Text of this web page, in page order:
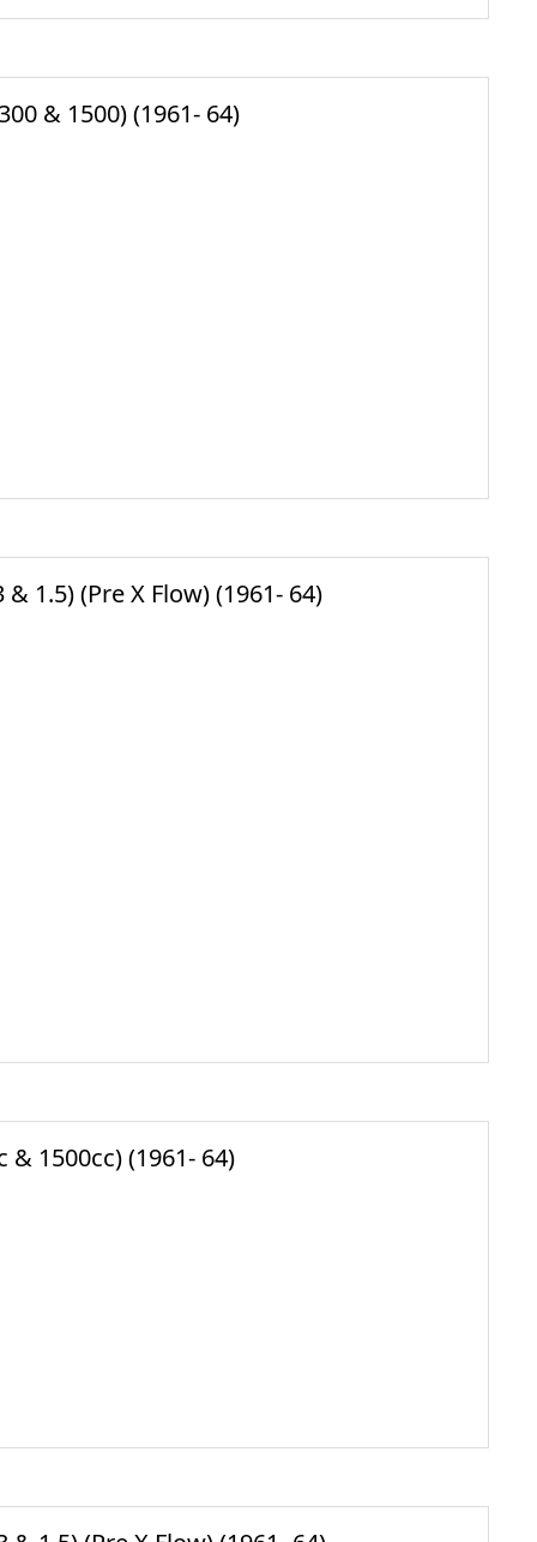
& 1500) (1961- 64)
1.5) (Pre X Flow) (1961- 64)
& 1500cc) (1961- 64)